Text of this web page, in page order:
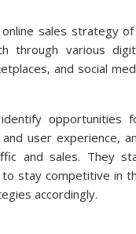
sales strategy
through various
and social
opportunities
user experience,
and sales. They
stay competitive in
accordingly.